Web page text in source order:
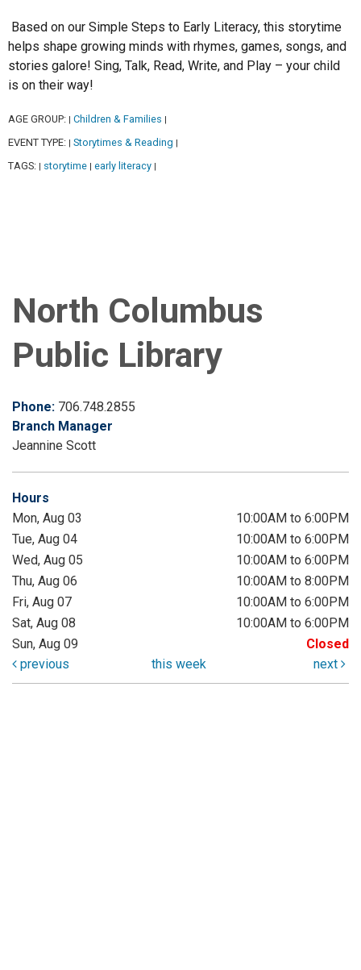
Based on our Simple Steps to Early Literacy, this storytime
helps shape growing minds with rhymes, games, songs, and
stories galore! Sing, Talk, Read, Write, and Play – your child
is on their way!
AGE GROUP: Children & Families
EVENT TYPE: Storytimes & Reading
TAGS: storytime early literacy
North Columbus
Public Library
Phone: 706.748.2855
Branch Manager
Jeannine Scott
Hours
Mon, Aug 03
10:00AM to 6:00PM
Tue, Aug 04
10:00AM to 6:00PM
Wed, Aug 05
10:00AM to 6:00PM
Thu, Aug 06
10:00AM to 8:00PM
Fri, Aug 07
10:00AM to 6:00PM
Sat, Aug 08
10:00AM to 6:00PM
Sun, Aug 09
Closed
previous
this week next